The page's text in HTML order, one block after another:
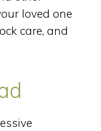
loved one
care, and